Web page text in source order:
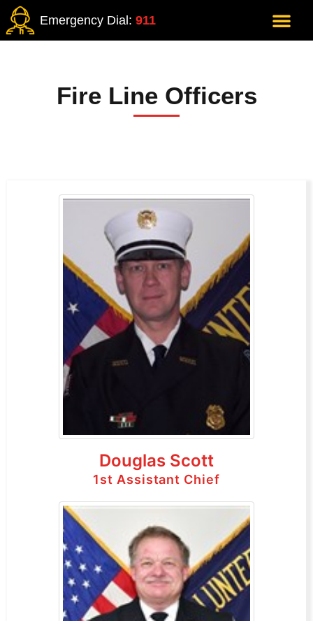
Emergency Dial: 911
Fire Line Officers
Douglas Scott
1st Assistant Chief